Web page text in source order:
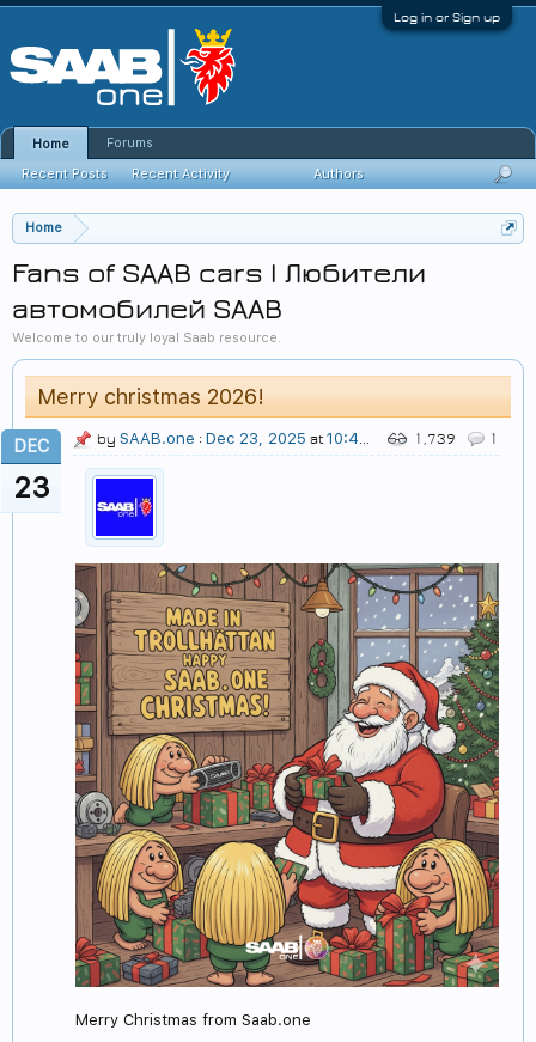
Log in or Sign up
Home
Fans of SAAB cars | Любители
автомобилей SAAB
Welcome to our truly loyal Saab resource.
Merry christmas 2026!
DEC
23
1
1,739
by SAAB.one : Dec 23, 2025 at 10:49 PM
Merry Christmas from Saab.one
Home
Recent Posts
Recent Activity Authors
Forums